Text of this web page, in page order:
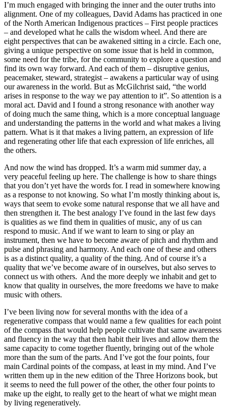
I’m much engaged with bringing the inner and the outer truths into
alignment. One of my colleagues, David Adams has practiced in one
of the North American Indigenous practices – First people practices
– and developed what he calls the wisdom wheel. And there are
eight perspectives that can be awakened sitting in a circle. Each one,
giving a unique perspective on some issue that is held in common,
some need for the tribe, for the community to explore a question and
find its own way forward. And each of them – disruptive genius,
peacemaker, steward, strategist – awakens a particular way of using
our awareness in the world. But as McGilchrist said, “the world
arises in response to the way we pay attention to it”. So attention is a
moral act. David and I found a strong resonance with another way
of doing much the same thing, which is a more conceptual language
and understanding the patterns in the world and what makes a living
pattern. What is it that makes a living pattern, an expression of life
and regenerating other life that each expression of life enriches, all
the others.
And now the wind has dropped. It’s a warm mid summer day, a
very peaceful feeling up here. The challenge is how to share things
that you don’t yet have the words for. I read in somewhere knowing
as a response to not knowing. So what I’m mostly thinking about is,
ways that seem to evoke some natural response that we all have and
then strengthen it. The best analogy I’ve found in the last few days
is qualities as we find them in qualities of music, any of us can
respond to music. And if we want to learn to sing or play an
instrument, then we have to become aware of pitch and rhythm and
pulse and phrasing and harmony. And each one of these and others
is as a distinct quality, a quality of the thing. And of course it’s a
quality that we’ve become aware of in ourselves, but also serves to
connect us with others. And the more deeply we inhabit and get to
know that quality in ourselves, the more freedoms we have to make
music with others.
I’ve been living now for several months with the idea of a
regenerative compass that would name a few qualities for each point
of the compass that would help people cultivate that same awareness
and fluency in the way that then habit their lives and allow them the
same capacity to come together fluently, bringing out of the whole
more than the sum of the parts. And I’ve got the four points, four
main Cardinal points of the compass, at least in my mind. And I’ve
written them up in the new edition of the Three Horizons book, but
it seems to need the full power of the other, the other four points to
make up the eight, to really get to the heart of what we might mean
by living regeneratively.